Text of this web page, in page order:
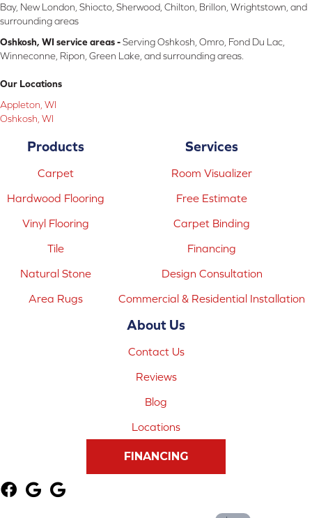
Bay, New London, Shiocto, Sherwood, Chilton, Brillon, Wrightstown, and
surrounding areas
Oshkosh, WI service areas -Serving Oshkosh, Omro, Fond Du Lac,
Winneconne, Ripon, Green Lake, and surrounding areas.
Our Locations
Appleton, WI
Oshkosh, WI
Products
Carpet
Hardwood Flooring
Vinyl Flooring
Tile
Natural Stone
Area Rugs
Services
Room Visualizer
Free Estimate
Carpet Binding
Financing
Design Consultation
Commercial & Residential Installation
About Us
Contact Us
Reviews
Blog
Locations
FINANCING